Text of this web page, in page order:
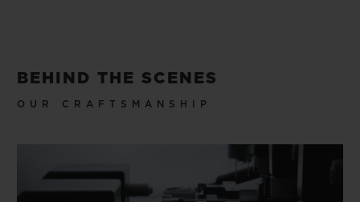
BEHIND THE SCENES
OUR CRAFTSMANSHIP